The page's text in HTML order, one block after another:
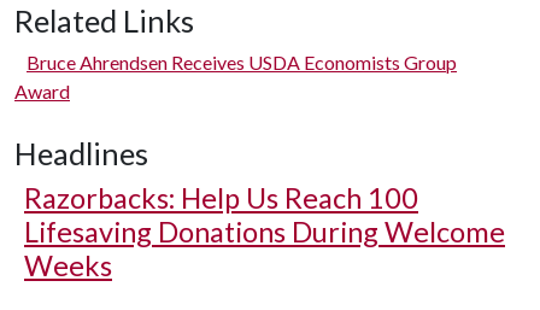
Related Links
Bruce Ahrendsen Receives USDA Economists Group
Award
Headlines
Razorbacks: Help Us Reach 100
Lifesaving Donations During Welcome
Weeks